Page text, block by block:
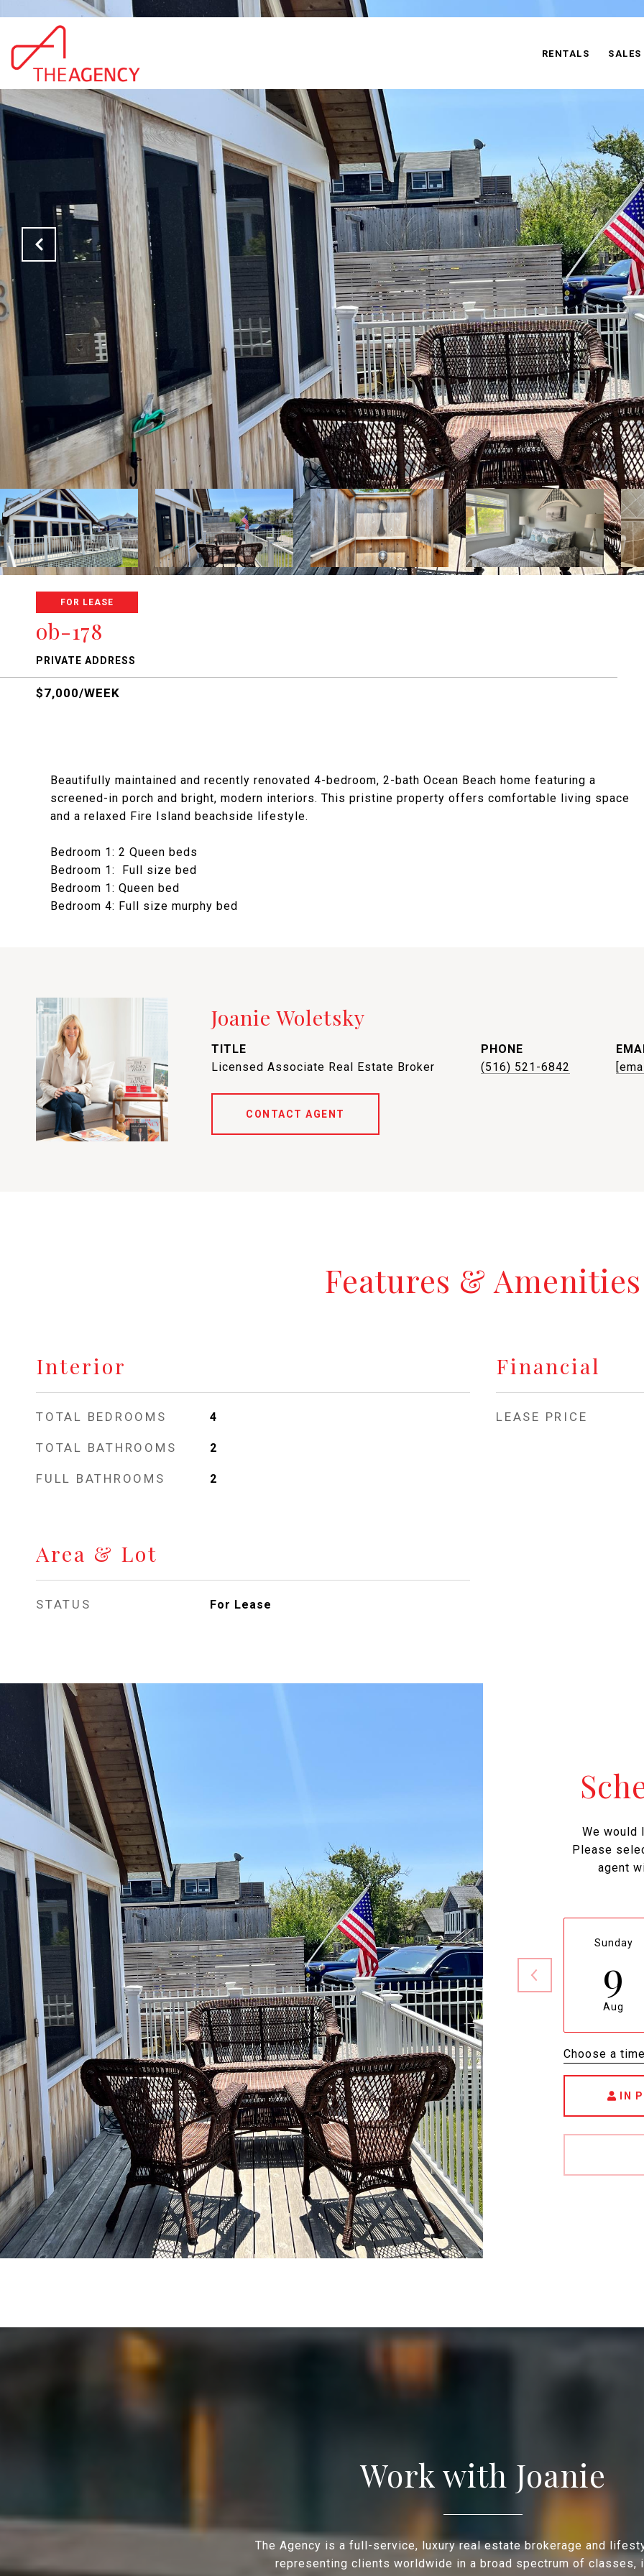
RENTALS SALES
FOR LEASE
ob-178
PRIVATE ADDRESS
$7,000/WEEK
Beautifully maintained and recently renovated 4-bedroom, 2-bath Ocean Beach home featuring a
screened-in porch and bright, modern interiors. This pristine property offers comfortable living space
and a relaxed Fire Island beachside lifestyle.
Bedroom 1: 2 Queen beds
Bedroom 1: Full size bed
Bedroom 1: Queen bed
Bedroom 4: Full size murphy bed
Joanie Woletsky
TITLE
Licensed Associate Real Estate Broker
PHONE
(516) 521-6842
CONTACT AGENT
Features & Amenities
Interior
TOTAL BEDROOMS 4
TOTAL BATHROOMS 2
FULL BATHROOMS 2
Area & Lot
STATUS For Lease
Financial
LEASE PRICE
We would
Please
agent
Sunday
9
Aug
Choose a
IN
Work with Joanie
The Agency is a full-service, luxury real estate brokerage and
representing clients worldwide in a broad spectrum of classes,